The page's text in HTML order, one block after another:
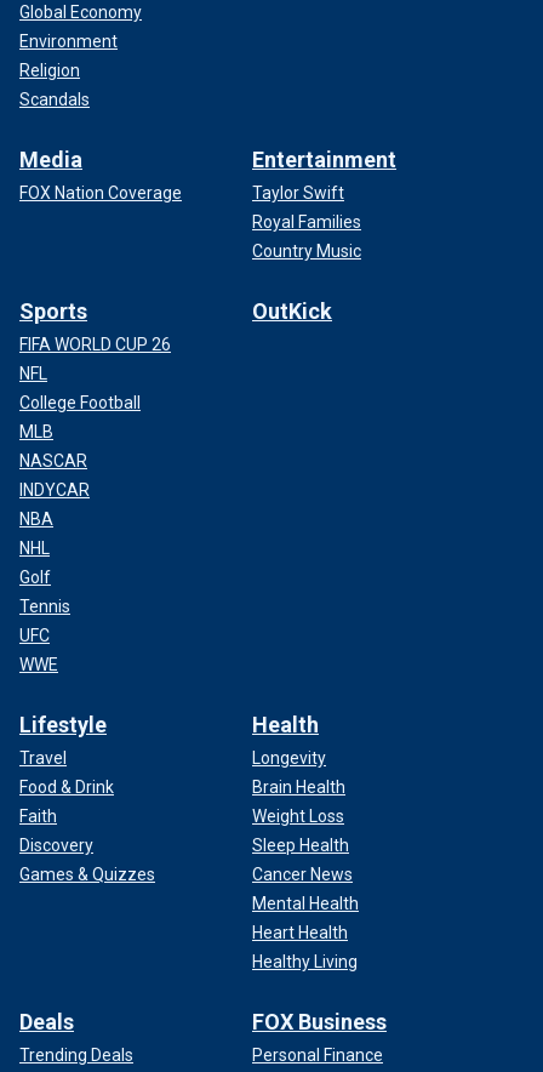
Global Economy
Environment
Religion
Scandals
Media
FOX Nation Coverage
Entertainment
Taylor Swift
Royal Families
Country Music
Sports
FIFA WORLD CUP 26
NFL
College Football
MLB
NASCAR
INDYCAR
NBA
NHL
Golf
Tennis
UFC
WWE
OutKick
Lifestyle
Travel
Food & Drink
Faith
Discovery
Games & Quizzes
Health
Longevity
Brain Health
Weight Loss
Sleep Health
Cancer News
Mental Health
Heart Health
Healthy Living
Deals
Trending Deals
FOX Business
Personal Finance